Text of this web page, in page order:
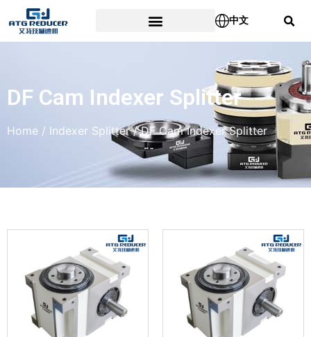
中文
DF Cam Indexer Splitter
Home / Indexer Splitter/ DF Cam Indexer Splitter